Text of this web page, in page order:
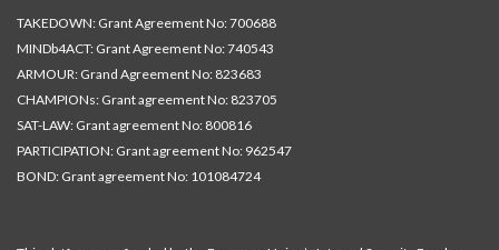
TAKEDOWN: Grant Agreement No: 700688
MINDb4ACT: Grant Agreement No: 740543
ARMOUR: Grand Agreement No: 823683
CHAMPIONs: Grant agreement No: 823705
SAT-LAW: Grant agreement No: 800816
PARTICIPATION: Grant agreement No: 962547
BOND: Grant agreement No: 101084724